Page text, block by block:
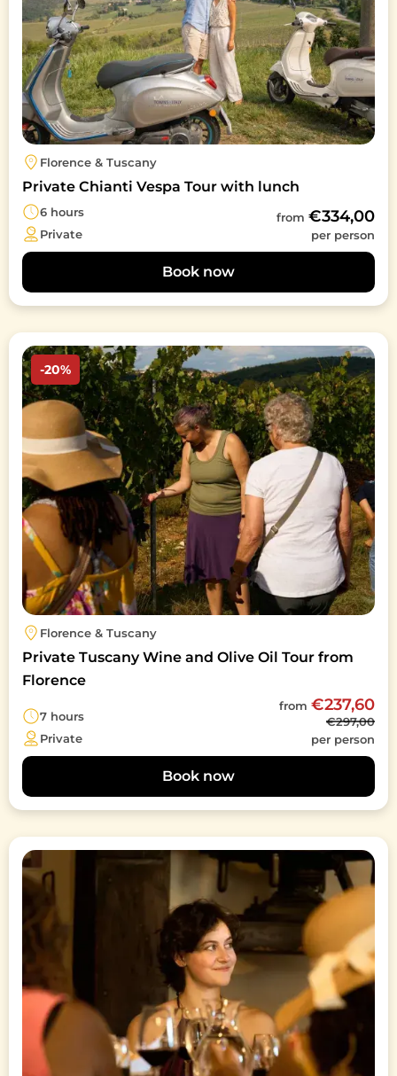
Florence & Tuscany
Private Chianti Vespa Tour with lunch
6 hours
Private
from €334,00
per person
Book now
Image
-20%
Florence & Tuscany
Private Tuscany Wine and Olive Oil Tour from
Florence
7 hours
Private
from €237,60
€297,00
per person
Book now
Image